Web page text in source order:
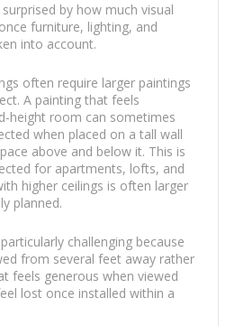
by how much visual
furniture, lighting, and
into account.
often require larger paintings
A painting that feels
height room can sometimes
when placed on a tall wall
above and below it. This is
for apartments, lofts, and
higher ceilings is often larger
planned.
challenging because
from several feet away rather
feels generous when viewed
lost once installed within a